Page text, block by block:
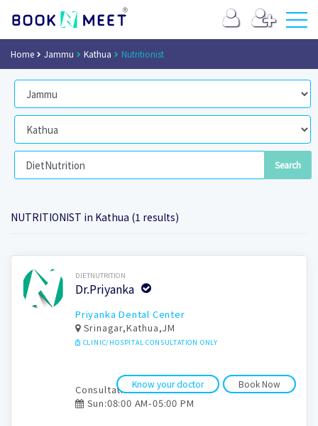
Home Jammu Kathua Nutritionist
NUTRITIONIST in Kathua (1 results)
Book Now DIETNUTRITION
Dr.Priyanka
Priyanka Dental Center
Srinagar,Kathua,JM
CLINIC/HOSPITAL CONSULTATION ONLY
Book Now
Know your doctor
Consultation time:
Sun:08:00 AM-05:00 PM